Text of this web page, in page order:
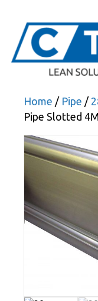
Home / Pipe /
Pipe Slotted